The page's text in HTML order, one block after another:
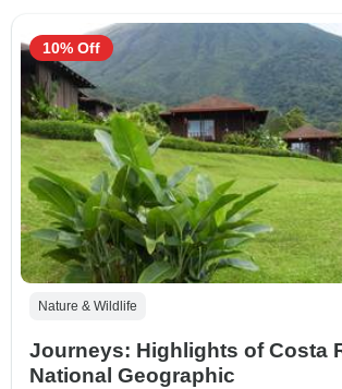
Nature & Wildlife
Journeys: Highlights of Costa
National Geographic
10% Off